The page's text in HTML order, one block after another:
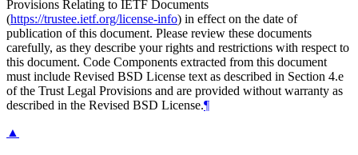
Provisions Relating to IETF Documents
(https://trustee.ietf.org/license-info) in effect on the date of
publication of this document. Please review these documents
carefully, as they describe your rights and restrictions with respect to
this document. Code Components extracted from this document
must include Revised BSD License text as described in Section 4.e
of the Trust Legal Provisions and are provided without warranty as
described in the Revised BSD License.¶
▲